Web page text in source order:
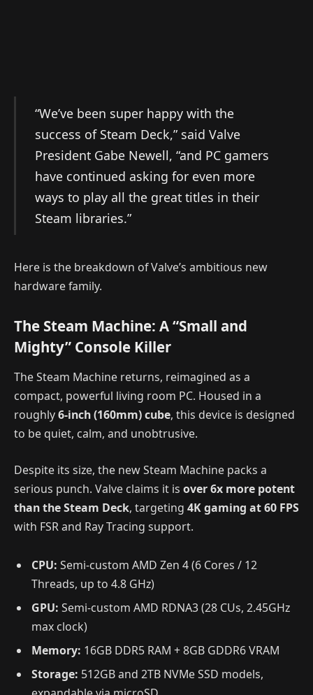
“We’ve been super happy with the
success of Steam Deck,” said Valve
President Gabe Newell, “and PC gamers
have continued asking for even more
ways to play all the great titles in their
Steam libraries.”
Here is the breakdown of Valve’s ambitious new
hardware family.
The Steam Machine: A “Small and
Mighty” Console Killer
The Steam Machine returns, reimagined as a
compact, powerful living room PC. Housed in a
roughly6-inch (160mm) cube, this device is designed
to be quiet, calm, and unobtrusive.
Despite its size, the new Steam Machine packs a
serious punch. Valve claims it is over 6x more potent
than the Steam Deck, targeting 4K gaming at 60 FPS
with FSR and Ray Tracing support.
CPU: Semi-custom AMD Zen 4 (6 Cores / 12
Threads, up to 4.8 GHz)
GPU: Semi-custom AMD RDNA3 (28 CUs, 2.45GHz
max clock)
Memory: 16GB DDR5 RAM + 8GB GDDR6 VRAM
Storage: 512GB and 2TB NVMe SSD models,